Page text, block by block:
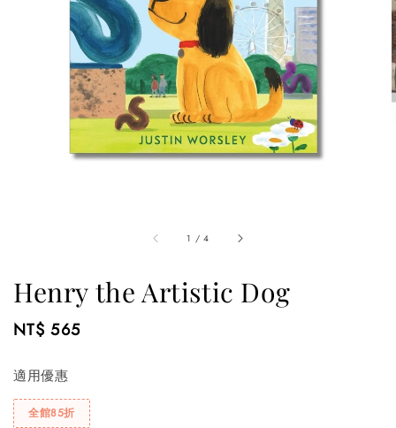
1 /4
Henry the Artistic Dog
Regular
NT$ 565
適用優惠
全館85折